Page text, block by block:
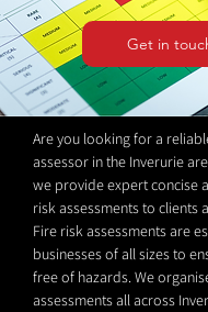
Get in
Are you looking for a
assessor in the Inverurie
we provide expert concise
risk assessments to clients
Fire risk assessments are
businesses of all sizes to
free of hazards. We
assessments all across